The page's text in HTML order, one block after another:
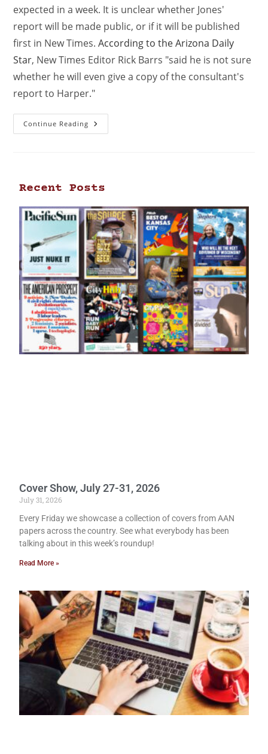
expected in a week. It is unclear whether Jones'
report will be made public, or if it will be published
first in New Times.According to the Arizona Daily
Star, New Times Editor Rick Barrs "said he is not sure
whether he will even give a copy of the consultant's
report to Harper."
Continue Reading
Recent Posts
Cover Show, July 27-31, 2026
July 31, 2026
Every Friday we showcase a collection of covers from AAN
papers across the country. See what everybody has been
talking about in this week’s roundup!
Read More »